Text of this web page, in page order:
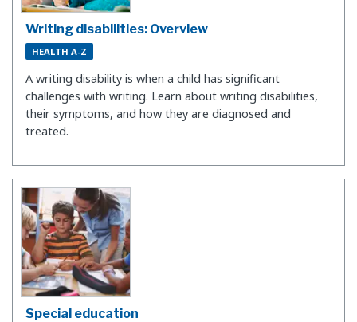
Writing disabilities: Overview
HEALTH A-Z
A writing disability is when a child has significant
challenges with writing. Learn about writing disabilities,
their symptoms, and how they are diagnosed and
treated.
Special education